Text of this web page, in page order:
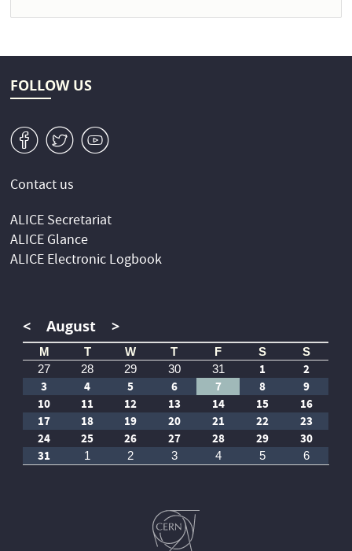
FOLLOW US
v W 1
Contact us
ALICE Secretariat
ALICE Glance
ALICE Electronic Logbook
< August >
M T W T F S
S
27
28 29 30 31 1
2
3
4 5 6 7 8
9
10
11 12 13 14 15
16
17
18 19 20 21 22
23
24
25 26 27 28 29
30
31
1 2 3 4 5 6